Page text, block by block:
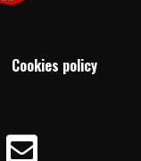
Cookies policy